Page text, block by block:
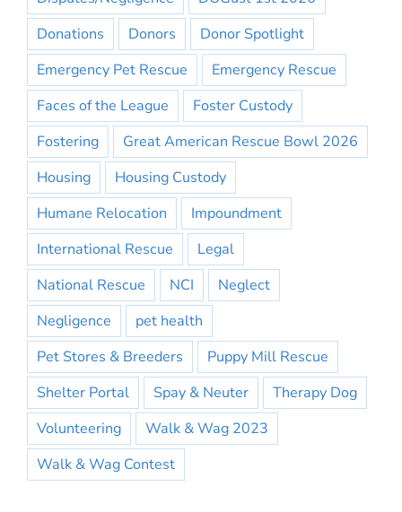
Donations
Donors
Donor Spotlight
Emergency Pet Rescue
Emergency Rescue
Faces of the League
Foster Custody
Fostering
Great American Rescue Bowl 2026
Housing
Housing Custody
Humane Relocation
Impoundment
International Rescue
Legal
National Rescue
NCI
Neglect
Negligence
pet health
Pet Stores & Breeders
Puppy Mill Rescue
Shelter Portal
Spay & Neuter
Therapy Dog
Volunteering
Walk & Wag 2023
Walk & Wag Contest